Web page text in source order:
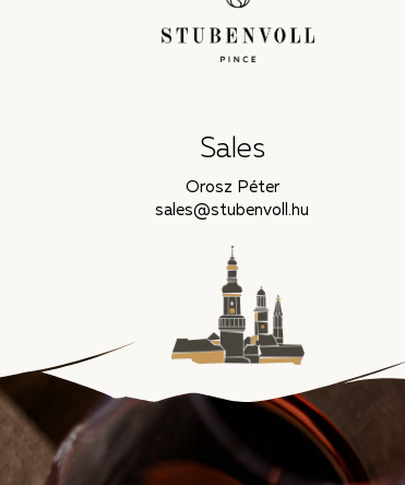
Sales
Orosz Péter
sales@stubenvoll.hu